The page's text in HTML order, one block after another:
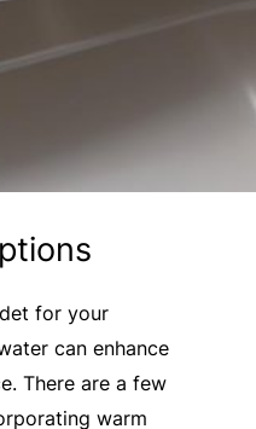
for your
can enhance
There are a few
warm